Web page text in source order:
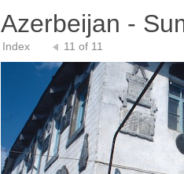
Azerbeijan -
Index 11 of 11